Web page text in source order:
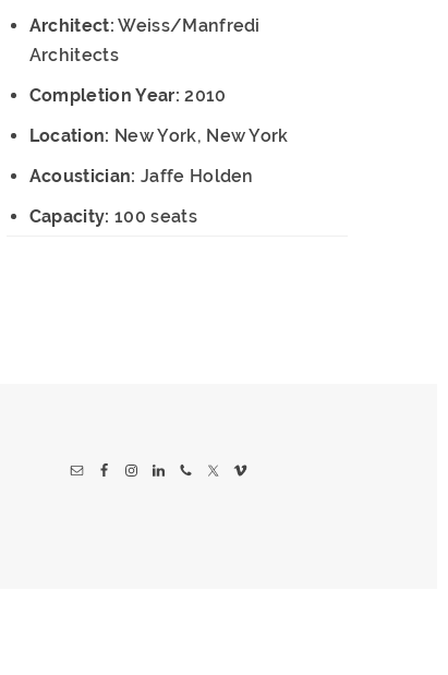
Architect: Weiss/Manfredi
Architects
Completion Year: 2010
Location: New York, New York
Acoustician: Jaffe Holden
Capacity: 100 seats